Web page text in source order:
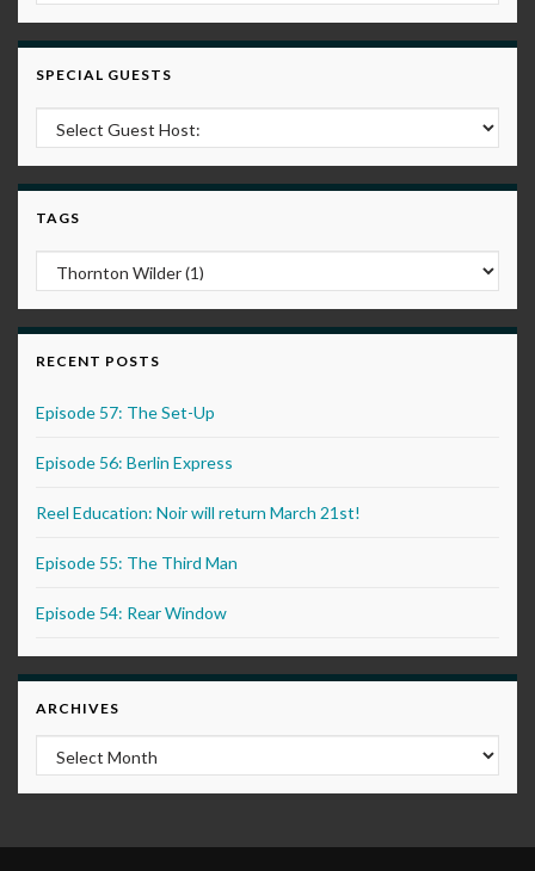
SPECIAL GUESTS
TAGS
RECENT POSTS
Episode 57: The Set-Up
Episode 56: Berlin Express
Reel Education: Noir will return March 21st!
Episode 55: The Third Man
Episode 54: Rear Window
ARCHIVES
Archives